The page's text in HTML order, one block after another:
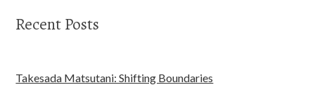
Recent Posts
Takesada Matsutani: Shifting Boundaries